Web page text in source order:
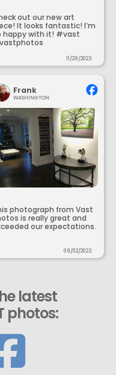
out our new art
It looks fantastic! I’m
happy with it! #vast
11/28/2023
Frank
WASHINGTON
photograph from Vast
is really great and
our expectations.
09/02/2023
latest
photos: